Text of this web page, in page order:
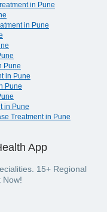
in Pune
in Pune
Pune
in Pune
Pune
in Pune
Treatment in Pune
App
15+ Regional
Now!